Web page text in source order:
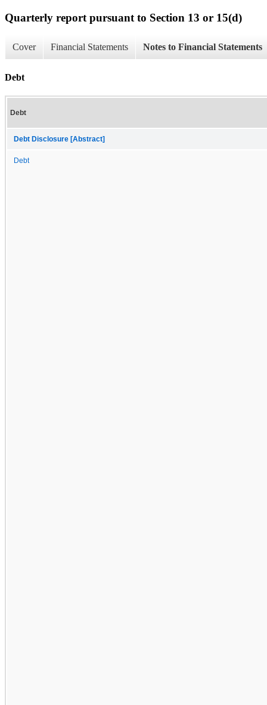
Quarterly report pursuant to Section 13 or 15(d)
Cover Financial Statements Notes to Financial Statements
Debt
Debt
Debt Disclosure [Abstract]
Debt